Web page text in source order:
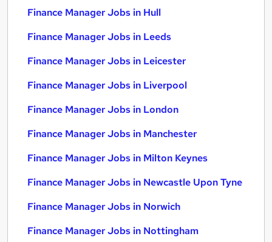
Finance Manager Jobs in Hull
Finance Manager Jobs in Leeds
Finance Manager Jobs in Leicester
Finance Manager Jobs in Liverpool
Finance Manager Jobs in London
Finance Manager Jobs in Manchester
Finance Manager Jobs in Milton Keynes
Finance Manager Jobs in Newcastle Upon Tyne
Finance Manager Jobs in Norwich
Finance Manager Jobs in Nottingham